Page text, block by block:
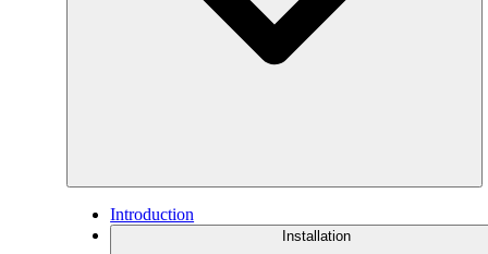
Introduction
Installation